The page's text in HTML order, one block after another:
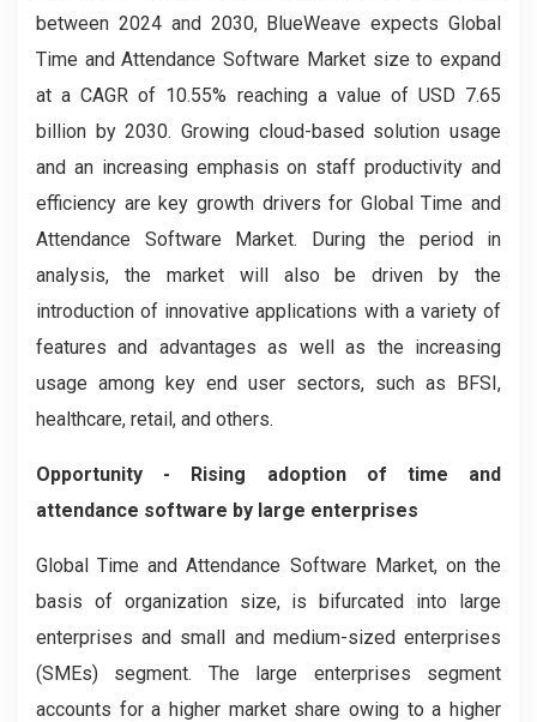
between 2024 and 2030, BlueWeave expects Global
Time and Attendance Software Market size to expand
at a CAGR of 10.55% reaching a value of USD 7.65
billion by 2030. Growing cloud-based solution usage
and an increasing emphasis on staff productivity and
efficiency are key growth drivers for Global Time and
Attendance Software Market. During the period in
analysis, the market will also be driven by the
introduction of innovative applications with a variety of
features and advantages as well as the increasing
usage among key end user sectors, such as BFSI,
healthcare, retail, and others.
Opportunity - Rising adoption of time and
attendance software by large enterprises
Global Time and Attendance Software Market, on the
basis of organization size, is bifurcated into large
enterprises and small and medium-sized enterprises
(SMEs) segment. The large enterprises segment
accounts for a higher market share owing to a higher